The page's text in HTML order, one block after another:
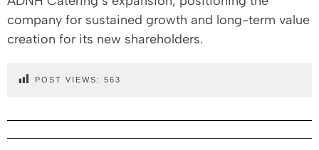
company for sustained growth and long-term value
creation for its new shareholders.
POST VIEWS: 563